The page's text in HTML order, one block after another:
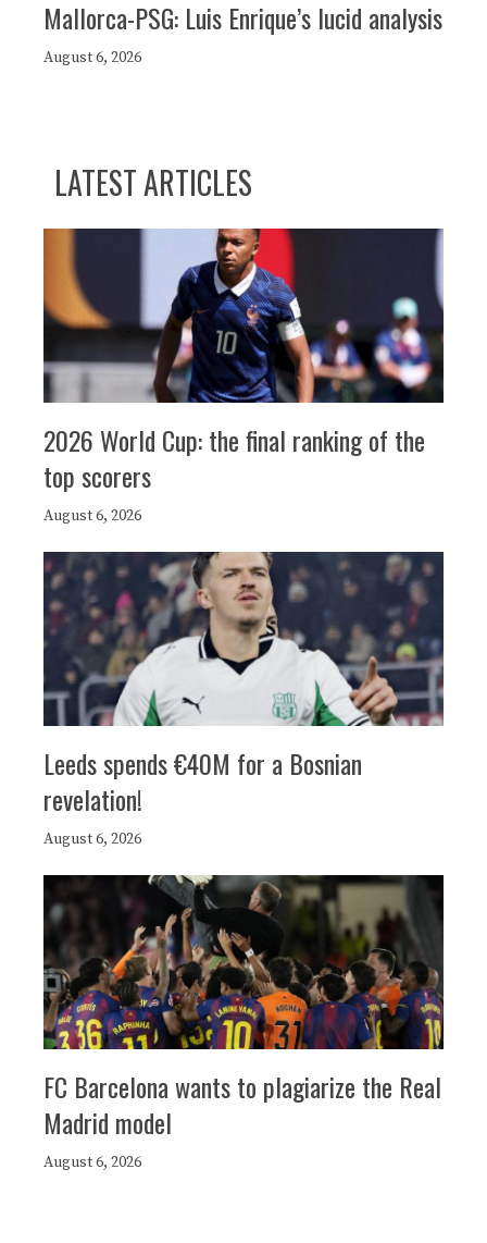
Mallorca-PSG: Luis Enrique’s lucid analysis
August 6, 2026
LATEST ARTICLES
2026 World Cup: the final ranking of the
top scorers
August 6, 2026
Leeds spends €40M for a Bosnian
revelation!
August 6, 2026
FC Barcelona wants to plagiarize the Real
Madrid model
August 6, 2026